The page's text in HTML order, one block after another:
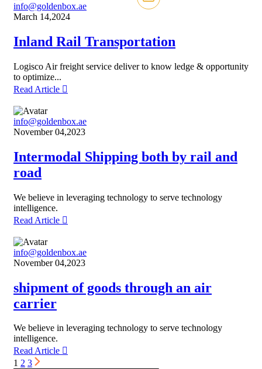
info@goldenbox.ae
March 14,2024
Inland Rail Transportation
Logisco Air freight service deliver to know ledge & opportunity
to optimize...
Read Article
info@goldenbox.ae
November 04,2023
Intermodal Shipping both by rail and
road
We believe in leveraging technology to serve technology
intelligence.
Read Article
info@goldenbox.ae
November 04,2023
shipment of goods through an air
carrier
We believe in leveraging technology to serve technology
intelligence.
Read Article
1 2 3